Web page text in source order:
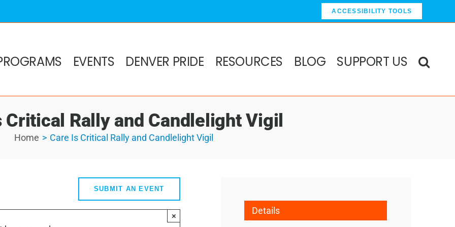
ACCESSIBILITY TOOLS
EVENTS DENVER PRIDE RESOURCES BLOG SUPPORT US
Critical Rally and Candlelight Vigil
Home Care Is Critical Rally and Candlelight Vigil
SUBMIT AN EVENT
× Details